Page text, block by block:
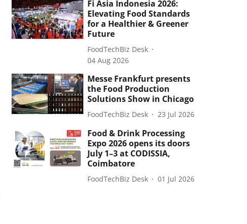
Fi Asia Indonesia 2026:
Elevating Food Standards
for a Healthier & Greener
Future
FoodTechBiz Desk
04 Aug 2026
Messe Frankfurt presents
the Food Production
Solutions Show in Chicago
FoodTechBiz Desk 23 Jul 2026
Food & Drink Processing
Expo 2026 opens its doors
July 1–3 at CODISSIA,
Coimbatore
FoodTechBiz Desk 01 Jul 2026